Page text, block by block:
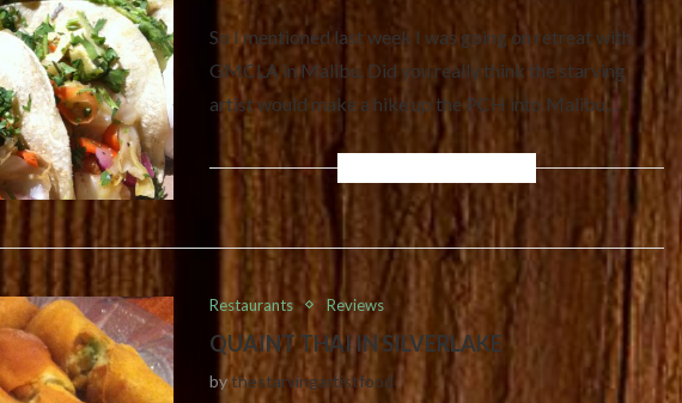
So I mentioned last week I was going on retreat with
GMCLA in Malibu. Did you really think the starving
artist would make a hike up the PCH into Malibu…
Restaurants Reviews
QUAINT THAI IN SILVERLAKE
bythestarvingartistfood